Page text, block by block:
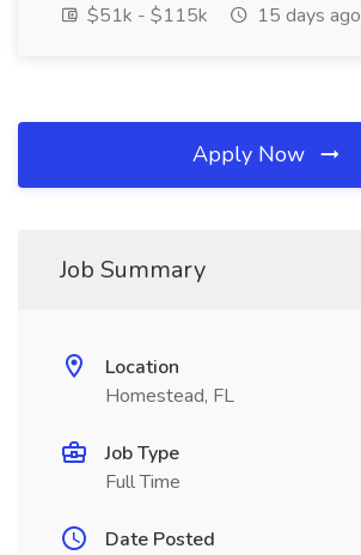
$51k - $115k
15 days ago
Apply Now
Job Summary
Location
Homestead, FL
Job Type
Full Time
Date Posted